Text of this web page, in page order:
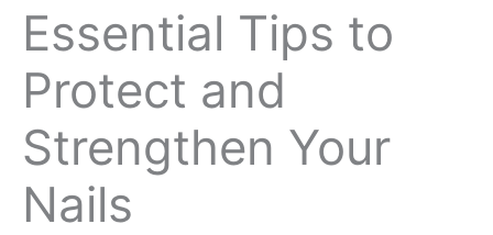
Essential Tips to
Protect and
Strengthen Your
Nails